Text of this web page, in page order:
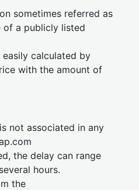
sometimes referred as
of a publicly listed
calculated by
with the amount of
not associated in any
the delay can range
hours.
the